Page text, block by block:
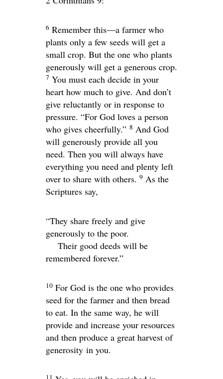
6 Remember this—a farmer who
plants only a few seeds will get a
small crop. But the one who plants
generously will get a generous crop.
7 You must each decide in your
heart how much to give. And don’t
give reluctantly or in response to
pressure. “For God loves a person
who gives cheerfully.” 8 And God
will generously provide all you
need. Then you will always have
everything you need and plenty left
over to share with others. 9 As the
Scriptures say,
“They share freely and give
generously to the poor.
Their good deeds will be
remembered forever.”
10 For God is the one who provides
seed for the farmer and then bread
to eat. In the same way, he will
provide and increase your resources
and then produce a great harvest of
generosity in you.
11